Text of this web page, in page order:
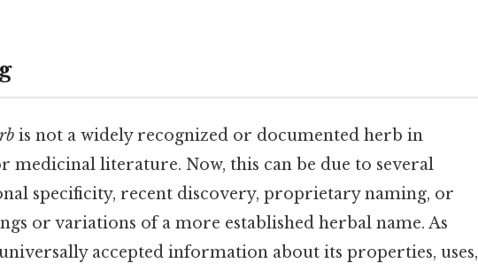
is not a widely recognized or documented herb in
medicinal literature. Now, this can be due to several
specificity, recent discovery, proprietary naming, or
or variations of a more established herbal name. As
accepted information about its properties, uses,